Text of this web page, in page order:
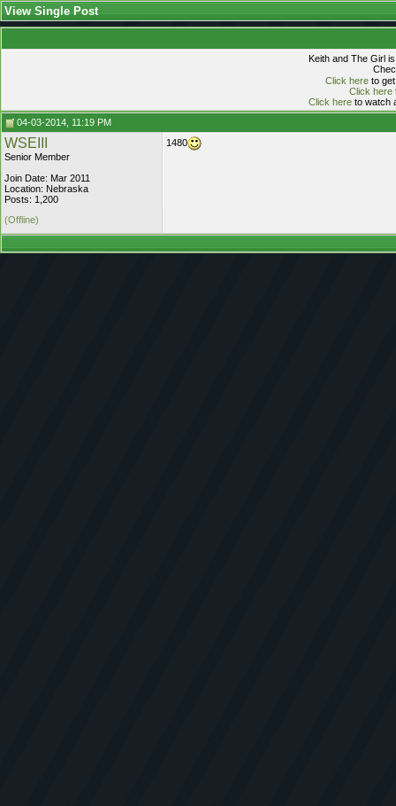
View Single Post
Keith and The Girl
Click hereto get
Click here
Click hereto watch
04-03-2014, 11:19 PM
WSEIII
Senior Member
Join Date: Mar 2011
Location: Nebraska
Posts: 1,200
1480
(Offline)